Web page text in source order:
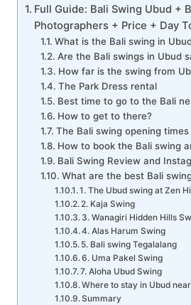
Full Guide: Bali Swing Ubud +
Photographers + Price + Day
What is the Bali swing in
Are the Bali swings in Ubud
How far is the swing from
The Park Dress rental
Best time to go to the Bali
How to get to there?
The Bali swing opening times
How to book the Bali swing
Bali Swing Review and
What are the best Bali
1. The Ubud swing at Zen
2. Kaja Swing
3. Wanagiri Hidden Hills
4. Alas Harum Swing
5. Bali swing Tegalalang
6. Uma Pakel Swing
7. Aloha Ubud Swing
Where to stay in Ubud
Summary